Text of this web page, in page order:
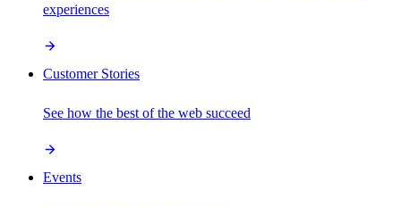
experiences
Customer Stories
See how the best of the web succeed
Events